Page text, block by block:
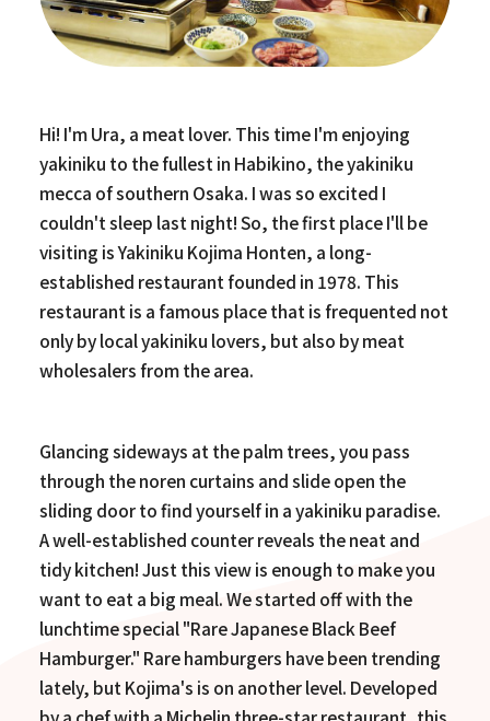
Hi! I'm Ura, a meat lover. This time I'm enjoying
yakiniku to the fullest in Habikino, the yakiniku
mecca of southern Osaka. I was so excited I
couldn't sleep last night! So, the first place I'll be
visiting is Yakiniku Kojima Honten, a long-
established restaurant founded in 1978. This
restaurant is a famous place that is frequented not
only by local yakiniku lovers, but also by meat
wholesalers from the area.
Glancing sideways at the palm trees, you pass
through the noren curtains and slide open the
sliding door to find yourself in a yakiniku paradise.
A well-established counter reveals the neat and
tidy kitchen! Just this view is enough to make you
want to eat a big meal. We started off with the
lunchtime special "Rare Japanese Black Beef
Hamburger." Rare hamburgers have been trending
lately, but Kojima's is on another level. Developed